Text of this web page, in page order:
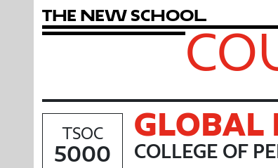
The New School
TSOC
5000
GLOBAL
COLLEGE OF